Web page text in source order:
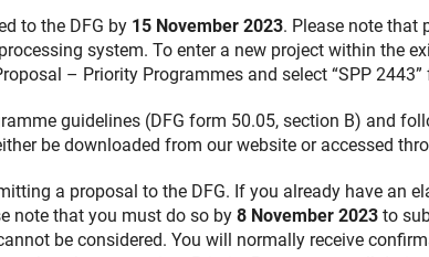
to the DFG by 15 November 2023. Please note that
system. To enter a new project within the
– Priority Programmes and select “SPP
guidelines (DFG form 50.05, section B) and
be downloaded from our website or accessed
a proposal to the DFG. If you already have an
note that you must do so by 8 November 2023 to
be considered. You will normally receive